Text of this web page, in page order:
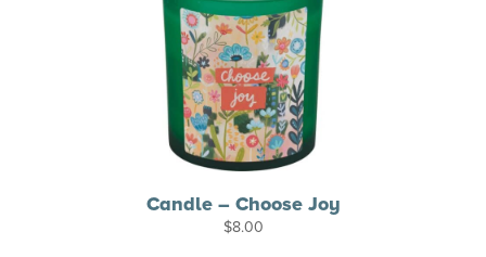
Candle – Choose Joy
$8.00